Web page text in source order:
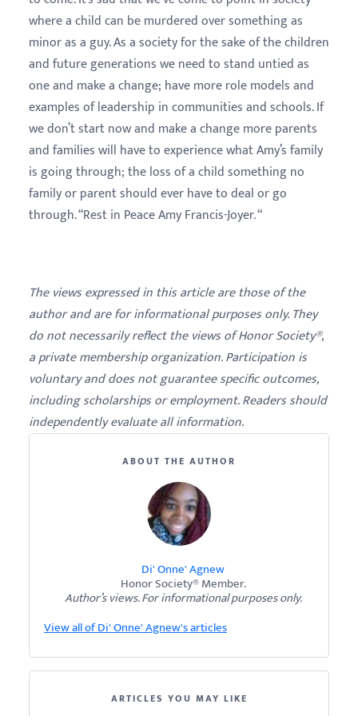
where a child can be murdered over something as
minor as a guy. As a society for the sake of the children
and future generations we need to stand untied as
one and make a change; have more role models and
examples of leadership in communities and schools. If
we don’t start now and make a change more parents
and families will have to experience what Amy’s family
is going through; the loss of a child something no
family or parent should ever have to deal or go
through. “Rest in Peace Amy Francis-Joyer. “
The views expressed in this article are those of the
author and are for informational purposes only. They
do not necessarily reflect the views of Honor Society®,
a private membership organization. Participation is
voluntary and does not guarantee specific outcomes,
including scholarships or employment. Readers should
independently evaluate all information.
ABOUT THE AUTHOR
Di' Onne' Agnew
Honor Society® Member.
Author’s views. For informational purposes only.
View all of Di' Onne' Agnew's articles
ARTICLES YOU MAY LIKE